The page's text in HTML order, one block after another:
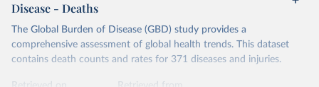
Disease - Deaths
The Global Burden of Disease (GBD) study provides a
comprehensive assessment of global health trends. This dataset
contains death counts and rates for 371 diseases and injuries.